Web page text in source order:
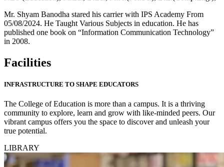
Mr. Shyam Banodha stared his carrier with IPS Academy From
05/08/2024. He Taught Various Subjects in education. He has
published one book on “Information Communication Technology”
in 2008.
Facilities
INFRASTRUCTURE TO SHAPE EDUCATORS
The College of Education is more than a campus. It is a thriving
community to explore, learn and grow with like-minded peers. Our
vibrant campus offers you the space to discover and unleash your
true potential.
LIBRARY